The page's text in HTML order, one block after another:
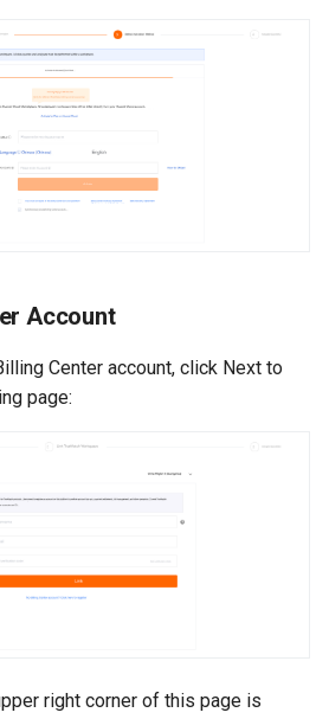
Account
Center account, click Next to
page:
right corner of this page is